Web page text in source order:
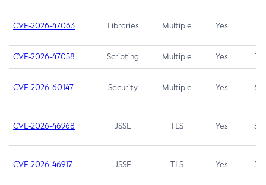
CVE-2026-47063 Libraries Multiple Yes 7.5
CVE-2026-47058 Scripting Multiple Yes 7.4
CVE-2026-60147 Security Multiple Yes 6.5
CVE-2026-46968 JSSE TLS Yes 5.9
CVE-2026-46917 JSSE TLS Yes 5.3